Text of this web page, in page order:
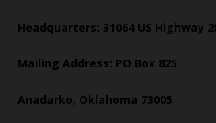
Headquarters: 31064 US Highway
Mailing Address: PO Box 825
Anadarko, Oklahoma 73005